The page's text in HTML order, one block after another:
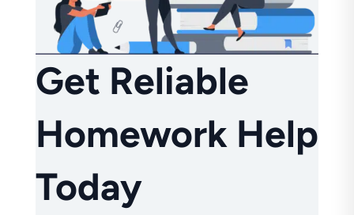
Get Reliable
Homework Help
Today